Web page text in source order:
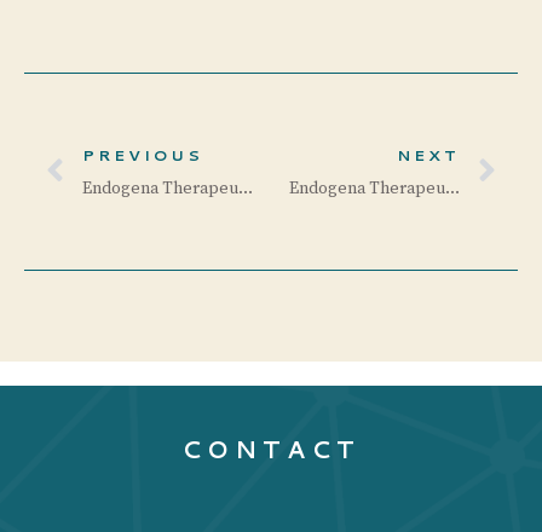
PREVIOUS
Endogena Therapeutics Receives US FDA Fast Track Designation for EA-2353 for the Treatment of Retinitis Pigmentosa
NEXT
Endogena Therapeutics Completes Enrollment Ahead of Schedule in its Phase 1/2a Trial of EA-2353 for Retinitis Pigmentosa
CONTACT